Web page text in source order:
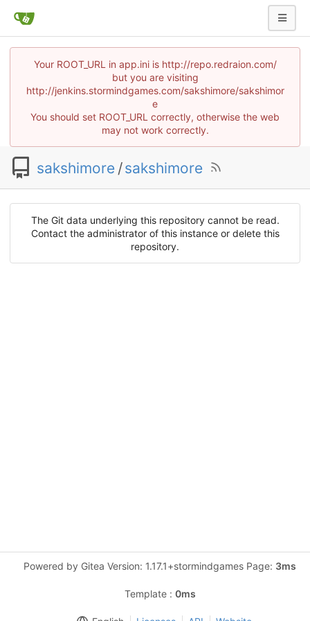
Your ROOT_URL in app.ini is http://repo.redraion.com/
but you are visiting
http://jenkins.stormindgames.com/sakshimore/sakshimor
e
You should set ROOT_URL correctly, otherwise the web
may not work correctly.
sakshimore /sakshimore
The Git data underlying this repository cannot be read.
Contact the administrator of this instance or delete this
repository.
Powered by Gitea Version: 1.17.1+stormindgames Page: 3ms
Template : 0ms